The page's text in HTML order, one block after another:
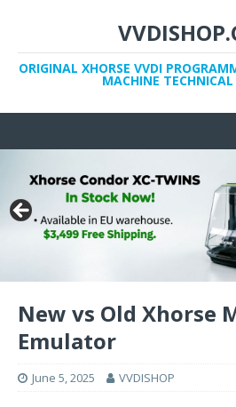
ORIGINAL XHORSE VVDI
MACHINE
New vs Old Xhorse
Emulator
June 5, 2025 VVDISHOP